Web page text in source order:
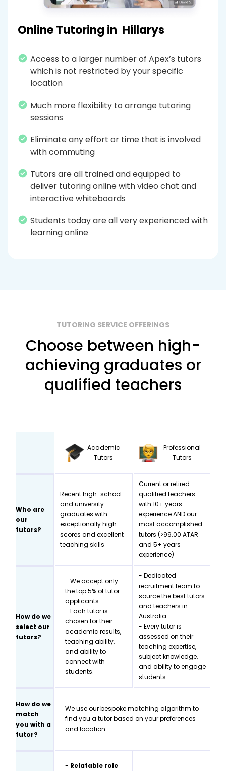
Online Tutoring in Hillarys
Access to a larger number of Apex’s tutors
which is not restricted by your specific
location
Much more flexibility to arrange tutoring
sessions
Eliminate any effort or time that is involved
with commuting
Tutors are all trained and equipped to
deliver tutoring online with video chat and
interactive whiteboards
Students today are all very experienced with
learning online
TUTORING SERVICE OFFERINGS
Choose between high-
achieving graduates or
qualified teachers
Academic
Tutors
Professional
Tutors
Who are
our
tutors?
Recent high-school
and university
graduates with
exceptionally high
scores and excellent
teaching skills
Current or retired
qualified teachers
with 10+ years
experience AND our
most accomplished
tutors (>99.00 ATAR
and 5+ years
experience)
How do we
select our
tutors?
- We accept only
the top 5% of tutor
applicants.
- Each tutor is
chosen for their
academic results,
teaching ability,
and ability to
connect with
students.
- Dedicated
recruitment team to
source the best tutors
and teachers in
Australia
- Every tutor is
assessed on their
teaching expertise,
subject knowledge,
and ability to engage
students.
How do we
match
you with a
tutor?
We use our bespoke matching algorithm to
find you a tutor based on your preferences
and location
- Relatable role